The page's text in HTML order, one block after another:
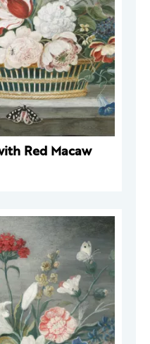
Red Macaw